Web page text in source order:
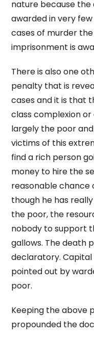
nature because
awarded in very
cases of murder
imprisonment is
There is also one
penalty that is
cases and it is that
class complexion or
largely the poor
victims of this
find a rich person
money to hire the
reasonable chance
though he has
the poor, the
nobody to support
gallows. The death
declaratory.
pointed out by
poor.
Keeping the above
propounded the